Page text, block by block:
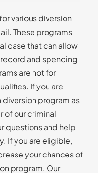
various diversion
These programs
case that can allow
and spending
are not for
If you are
program as
of our criminal
questions and help
If you are eligible,
your chances of
program. Our